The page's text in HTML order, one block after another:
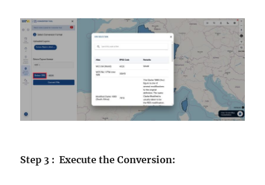
Step 3 : Execute the Conversion: